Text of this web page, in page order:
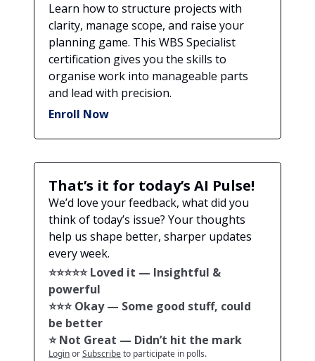
Learn how to structure projects with
clarity, manage scope, and raise your
planning game. This WBS Specialist
certification gives you the skills to
organise work into manageable parts
and lead with precision.
Enroll Now
That’s it for today’s AI Pulse!
We’d love your feedback, what did you
think of today’s issue? Your thoughts
help us shape better, sharper updates
every week.
⭐️⭐️⭐️⭐️⭐️ Loved it — Insightful &
powerful
⭐️⭐️⭐️ Okay — Some good stuff, could
be better
⭐️ Not Great — Didn’t hit the mark
LoginorSubscribeto participate in polls.